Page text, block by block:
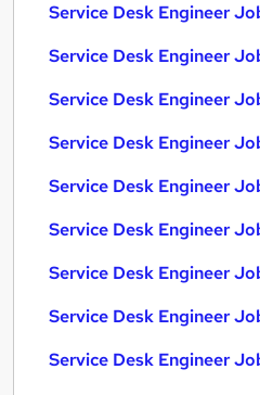
Service Desk Engineer
Service Desk Engineer
Service Desk Engineer
Service Desk Engineer
Service Desk Engineer
Service Desk Engineer
Service Desk Engineer
Service Desk Engineer
Service Desk Engineer